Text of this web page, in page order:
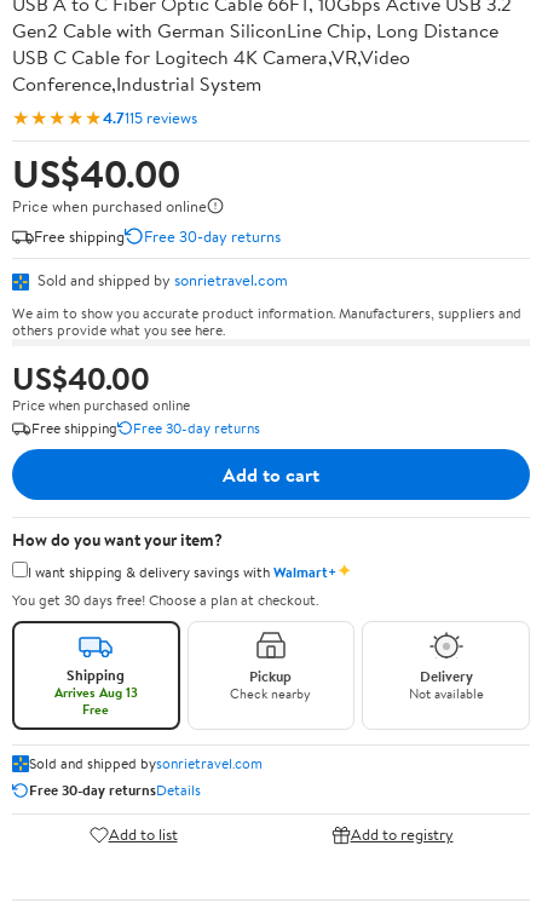
Gen2 Cable with German SiliconLine Chip, Long Distance
USB C Cable for Logitech 4K Camera,VR,Video
Conference,Industrial System
★★★★★4.7115 reviews
US$40.00
Price when purchased online
Free shipping
Free 30-day returns
Sold and shipped by sonrietravel.com
We aim to show you accurate product information. Manufacturers, suppliers and
others provide what you see here.
US$40.00
Price when purchased online
Free shipping
Free 30-day returns
Add to cart
How do you want your item?
I want shipping & delivery savings withWalmart+✦
You get 30 days free! Choose a plan at checkout.
Shipping
Arrives Aug 13
Free
Pickup
Check nearby
Delivery
Not available
Sold and shipped bysonrietravel.com
Free 30-day returnsDetails
Add to list Add to registry